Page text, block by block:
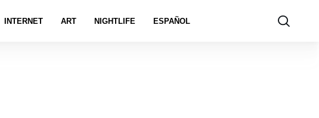
INTERNET ART NIGHTLIFE ESPAÑOL